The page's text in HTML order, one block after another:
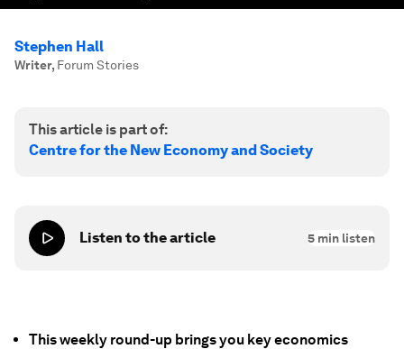
Stephen Hall
Writer, Forum Stories
This article is part of:
Centre for the New Economy and Society
Listen to the article 5 min listen
This weekly round-up brings you key economics